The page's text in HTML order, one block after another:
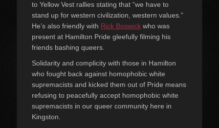
to Yellow Vest rallies stating that “we have to
stand up for western civilization, western values.”
He’s also friendly with Rick Boswick who was
present at Hamilton Pride gleefully filming his
friends bashing queers.
Solidarity and complicity with those in Hamilton
who fought back against homophobic white
supremacists and kicked them out of Pride means
refusing to peacefully accept homophobic white
supremacists in our queer community here in
Kingston.